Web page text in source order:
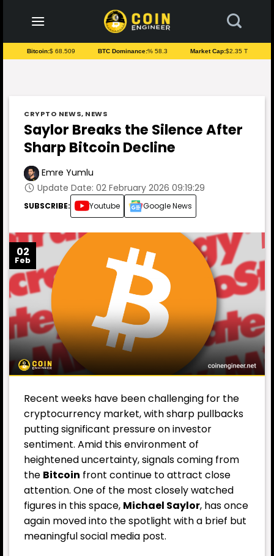
content
Bitcoin:$ 68.509 BTC Dominance:% 58.3 Market Cap:$2.35 T
CRYPTO NEWS, NEWS
Saylor Breaks the Silence After
Sharp Bitcoin Decline
Emre Yumlu
Update Date: 02 February 2026 09:19:29
SUBSCRIBE: Youtube Google News
02
Feb
Recent weeks have been challenging for the
cryptocurrency market, with sharp pullbacks
putting significant pressure on investor
sentiment. Amid this environment of
heightened uncertainty, signals coming from
the Bitcoin front continue to attract close
attention. One of the most closely watched
figures in this space, Michael Saylor, has once
again moved into the spotlight with a brief but
meaningful social media post.